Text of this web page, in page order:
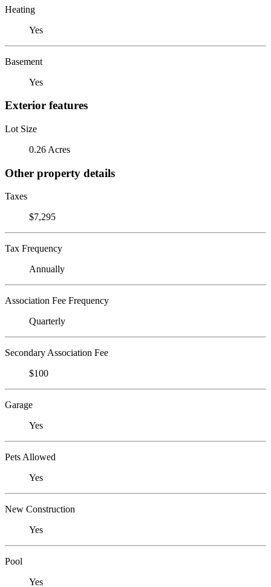
Heating
Yes
Basement
Yes
Exterior features
Lot Size
0.26 Acres
Other property details
Taxes
$7,295
Tax Frequency
Annually
Association Fee Frequency
Quarterly
Secondary Association Fee
$100
Garage
Yes
Pets Allowed
Yes
New Construction
Yes
Pool
Yes